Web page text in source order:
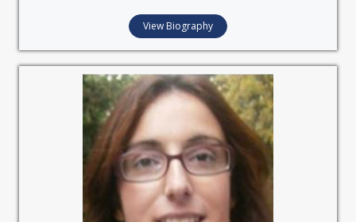
View Biography